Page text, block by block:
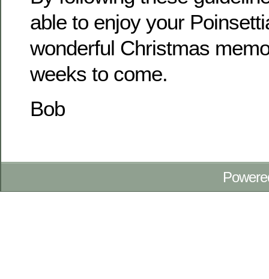
able to enjoy your
wonderful Christmas
weeks to come.
Bob